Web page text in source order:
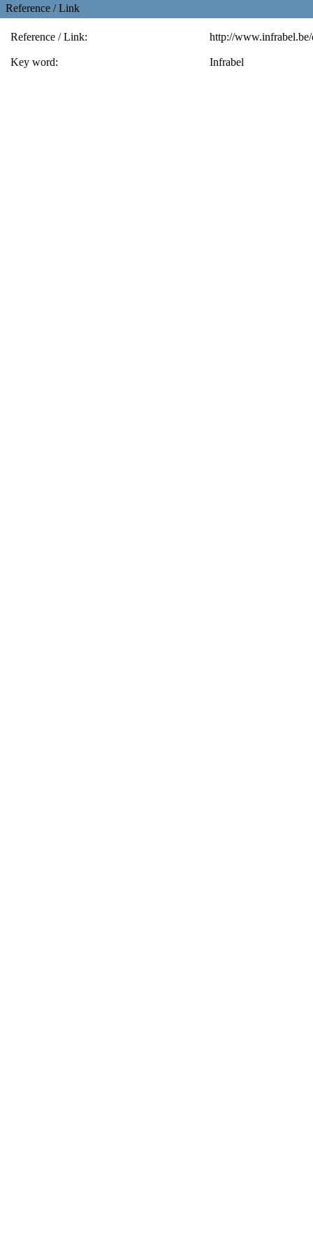
Reference / Link
Reference / Link: http://
Key word: Infrabel